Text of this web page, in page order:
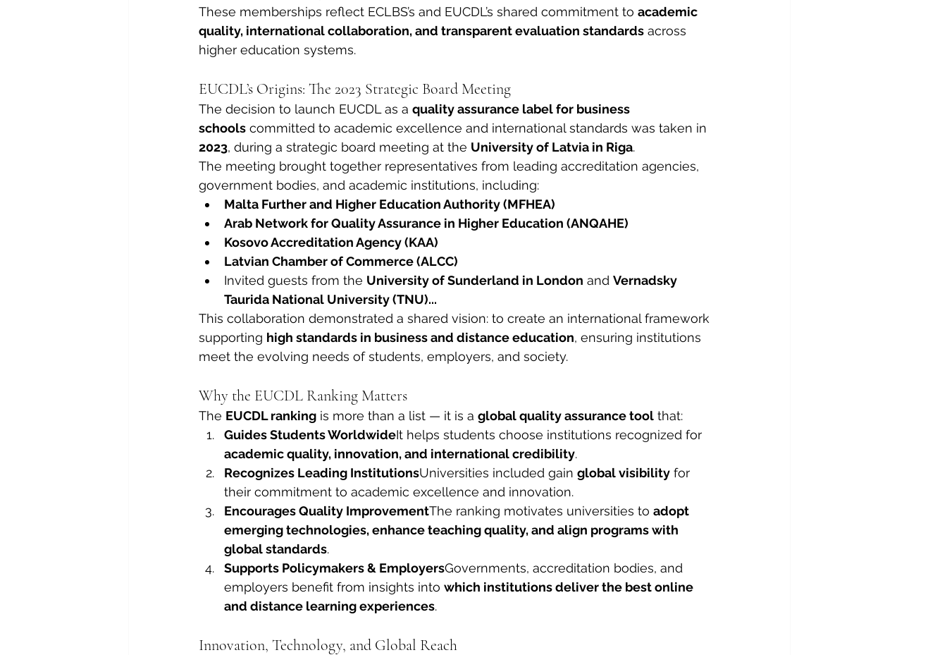
These memberships reflect ECLBS’s and EUCDL’s shared commitment to academic
quality, international collaboration, and transparent evaluation standards across
higher education systems.
EUCDL’s Origins: The 2023 Strategic Board Meeting
The decision to launch EUCDL as a quality assurance label for business
schools committed to academic excellence and international standards was taken in
2023, during a strategic board meeting at the University of Latvia in Riga.
The meeting brought together representatives from leading accreditation agencies,
government bodies, and academic institutions, including:
Malta Further and Higher Education Authority (MFHEA)
Arab Network for Quality Assurance in Higher Education (ANQAHE)
Kosovo Accreditation Agency (KAA)
Latvian Chamber of Commerce (ALCC)
Invited guests from the University of Sunderland in London and Vernadsky
Taurida National University (TNU)...
This collaboration demonstrated a shared vision: to create an international framework
supporting high standards in business and distance education, ensuring institutions
meet the evolving needs of students, employers, and society.
Why the EUCDL Ranking Matters
The EUCDL ranking is more than a list — it is a global quality assurance tool that:
Guides Students WorldwideIt helps students choose institutions recognized for
academic quality, innovation, and international credibility.
Recognizes Leading InstitutionsUniversities included gain global visibility for
their commitment to academic excellence and innovation.
Encourages Quality ImprovementThe ranking motivates universities to adopt
emerging technologies, enhance teaching quality, and align programs with
global standards.
Supports Policymakers & EmployersGovernments, accreditation bodies, and
employers benefit from insights into which institutions deliver the best online
and distance learning experiences.
Innovation, Technology, and Global Reach